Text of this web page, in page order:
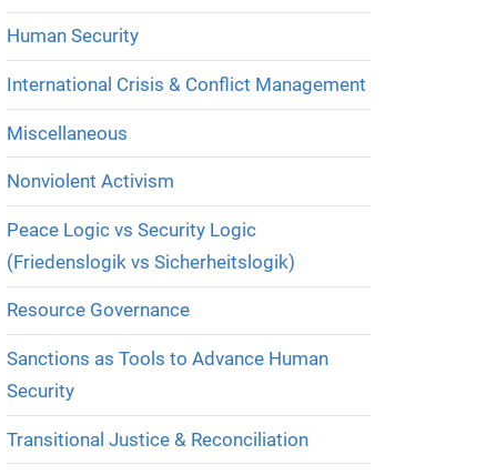
Human Security
International Crisis & Conflict Management
Miscellaneous
Nonviolent Activism
Peace Logic vs Security Logic
(Friedenslogik vs Sicherheitslogik)
Resource Governance
Sanctions as Tools to Advance Human
Security
Transitional Justice & Reconciliation